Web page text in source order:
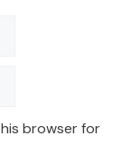
browser for